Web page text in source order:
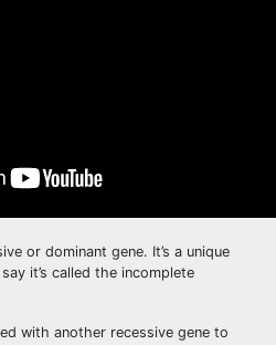
or dominant gene. It’s a unique
it’s called the incomplete
with another recessive gene to